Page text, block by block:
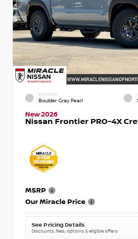
EXTERIOR
Boulder Gray Pearl
New 2026
Nissan Frontier PRO-4X
MSRP
Our Miracle Price
See Pricing Details
Discounts, fees, options & eligible offers